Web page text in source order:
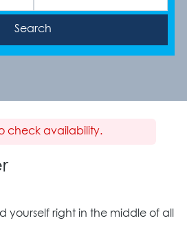
check availability.
yourself right in the middle of all